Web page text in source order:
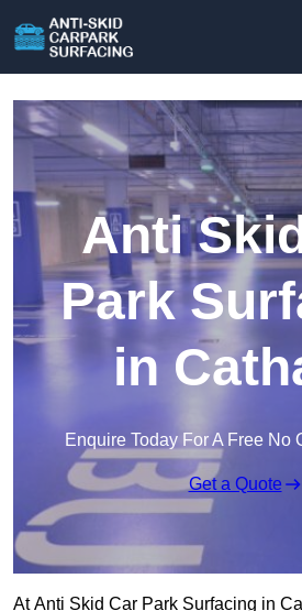
Anti
Park
in
Enquire Today For A Free No
Get a Quote
At Anti Skid Car Park Surfacing in